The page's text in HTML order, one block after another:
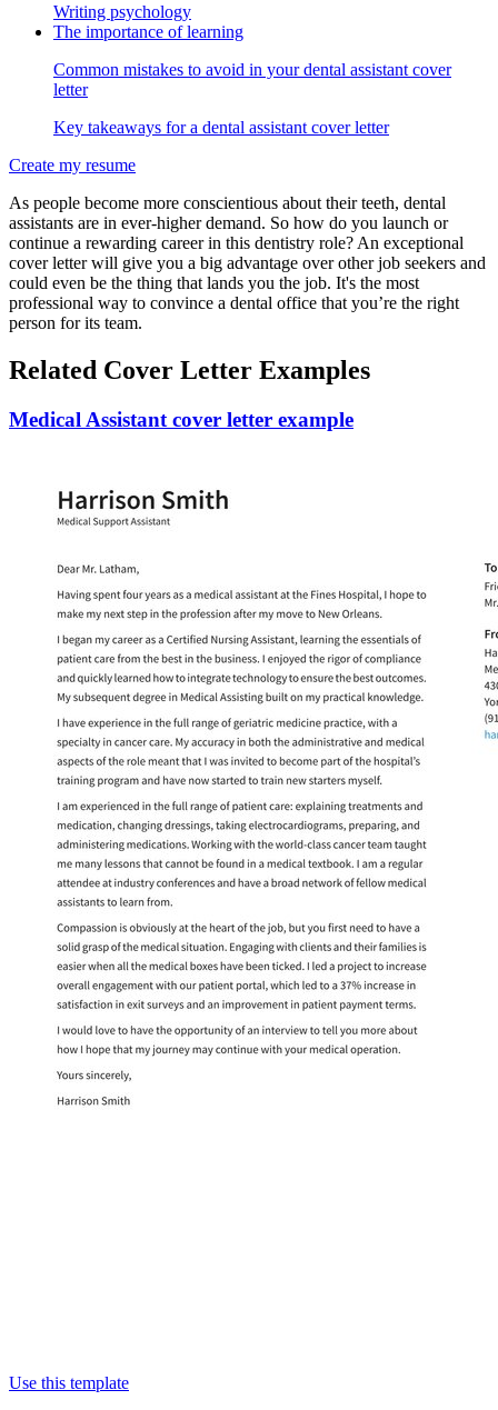
Writing psychology
The importance of learning
Common mistakes to avoid in your dental assistant cover
letter
Key takeaways for a dental assistant cover letter
Create my resume
As people become more conscientious about their teeth, dental
assistants are in ever-higher demand. So how do you launch or
continue a rewarding career in this dentistry role? An exceptional
cover letter will give you a big advantage over other job seekers and
could even be the thing that lands you the job. It's the most
professional way to convince a dental office that you’re the right
person for its team.
Related Cover Letter Examples
Medical Assistant cover letter example
Use this template